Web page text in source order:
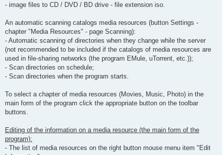
- image files to CD / DVD / BD drive - file extension iso.
An automatic scanning catalogs media resources (button Settings -
chapter "Media Resources" - page Scanning):
- Automatic scanning of directories when they change while the server
(not recommended to be included if the catalogs of media resources are
used in file-sharing networks (the program EMule, uTorrent, etc.));
- Scan directories on schedule;
- Scan directories when the program starts.
To select a chapter of media resources (Movies, Music, Photo) in the
main form of the program click the appropriate button on the toolbar
buttons.
Editing of the information on a media resource (the main form of the
program):
- The list of media resources on the right button mouse menu item "Edit